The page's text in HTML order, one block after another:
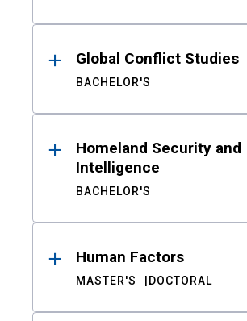
Global Conflict Studies
BACHELOR'S
Homeland Security and
Intelligence
BACHELOR'S
Human Factors
MASTER'S DOCTORAL